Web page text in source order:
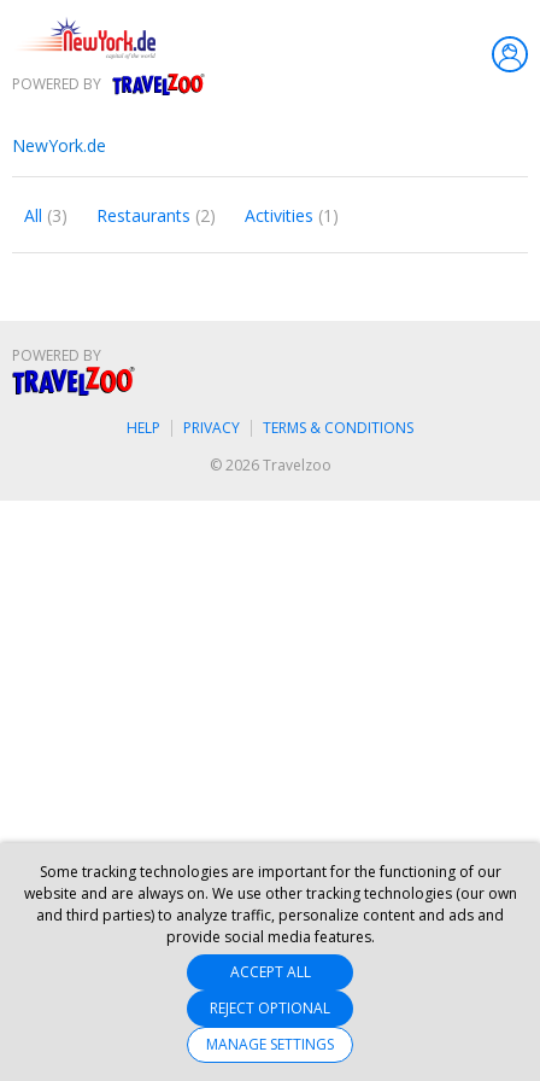
POWERED BY
NewYork.de
All (3) Restaurants (2) Activities (1)
POWERED BY
HELP PRIVACY
TERMS & CONDITIONS
© 2026 Travelzoo
Some tracking technologies are important for the functioning of our
website and are always on. We use other tracking technologies (our own
and third parties) to analyze traffic, personalize content and ads and
provide social media features.
ACCEPT ALL
REJECT OPTIONAL
MANAGE SETTINGS